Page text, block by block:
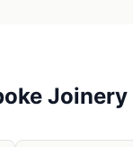
Joinery